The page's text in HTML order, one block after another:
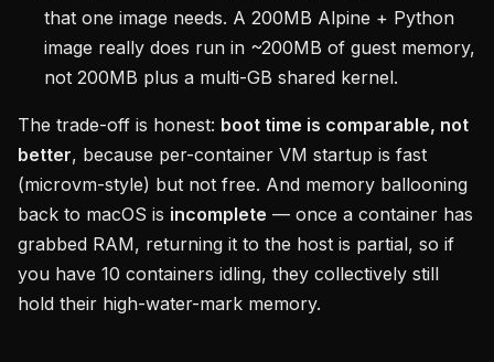
that one image needs. A 200MB Alpine + Python
image really does run in ~200MB of guest memory,
not 200MB plus a multi-GB shared kernel.
The trade-off is honest: boot time is comparable, not
better, because per-container VM startup is fast
(microvm-style) but not free. And memory ballooning
back to macOS is incomplete — once a container has
grabbed RAM, returning it to the host is partial, so if
you have 10 containers idling, they collectively still
hold their high-water-mark memory.